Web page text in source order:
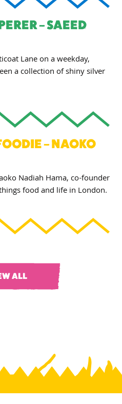
– SAEED
Lane on a weekday,
a collection of shiny silver
– NAOKO
Nadiah Hama, co-founder
food and life in London.
ALL